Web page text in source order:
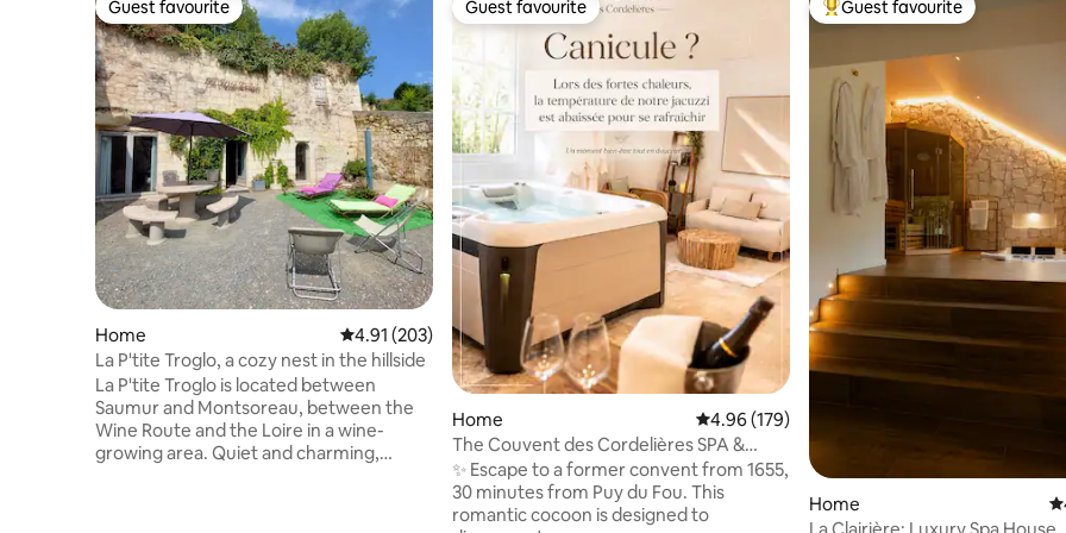
Guest favourite
Guest favourite
Home 4.91 out of 5 average rating, 203 reviews
4.91 (203)
La P'tite Troglo, a cozy nest in the hillside
La P'tite Troglo is located between
Saumur and Montsoreau, between the
Wine Route and the Loire in a wine-
growing area. Quiet and charming,
Guest favourite
Guest favourite
Home 4.96 out of 5 average rating, 179 reviews
4.96 (179)
The Couvent des Cordelières SPA &
Dinner option
✨ Escape to a former convent from 1655,
30 minutes from Puy du Fou. This
romantic cocoon is designed to
Top guest favourite
Guest favourite
Home